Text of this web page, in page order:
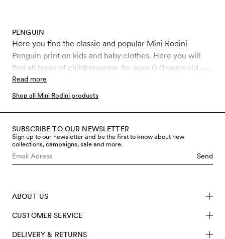
PENGUIN
Here you find the classic and popular Mini Rodini
Penguin print on kids and baby clothes. Here you will
find all types of childrenswear for ages 0-11 years old –
Leggings, jumpsuits, bodysuits and more, all covered in
the iconic Penguin print.
Read more
Shop all Mini Rodini products
SUBSCRIBE TO OUR NEWSLETTER
Sign up to our newsletter and be the first to know about new
collections, campaigns, sale and more.
Send
ABOUT US
CUSTOMER SERVICE
DELIVERY & RETURNS